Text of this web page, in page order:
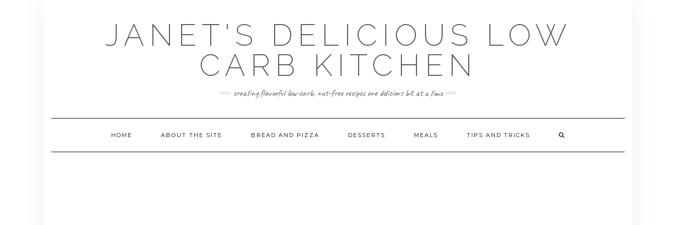
JANET'S DELICIOUS LOW
CARB KITCHEN
creating flavorful low-carb, nut-free recipes one delicious bit at a time
HOME ABOUT THE SITE BREAD AND PIZZA DESSERTS MEALS TIPS AND TRICKS